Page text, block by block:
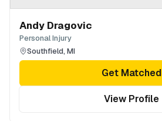
Andy Dragovic
Personal Injury
Southfield, MI
Get Matched
View Profile